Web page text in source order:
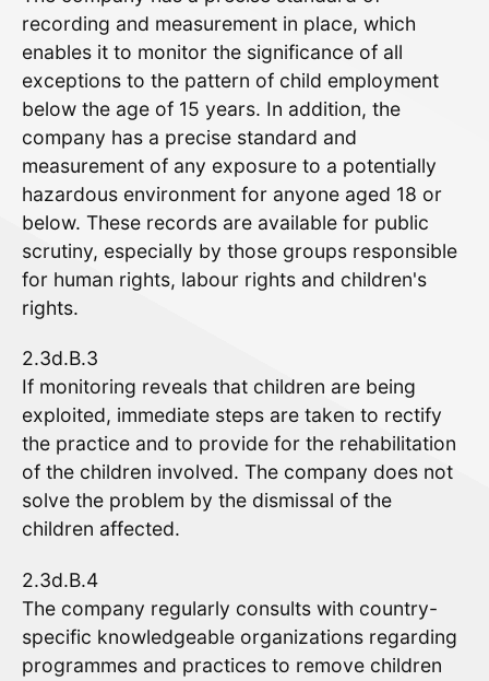
recording and measurement in place, which
enables it to monitor the significance of all
exceptions to the pattern of child employment
below the age of 15 years. In addition, the
company has a precise standard and
measurement of any exposure to a potentially
hazardous environment for anyone aged 18 or
below. These records are available for public
scrutiny, especially by those groups responsible
for human rights, labour rights and children's
rights.
2.3d.B.3
If monitoring reveals that children are being
exploited, immediate steps are taken to rectify
the practice and to provide for the rehabilitation
of the children involved. The company does not
solve the problem by the dismissal of the
children affected.
2.3d.B.4
The company regularly consults with country-
specific knowledgeable organizations regarding
programmes and practices to remove children